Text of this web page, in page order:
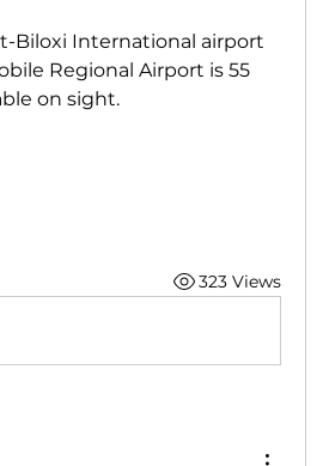
Biloxi International airport
Regional Airport is 55
on sight.
323 Views